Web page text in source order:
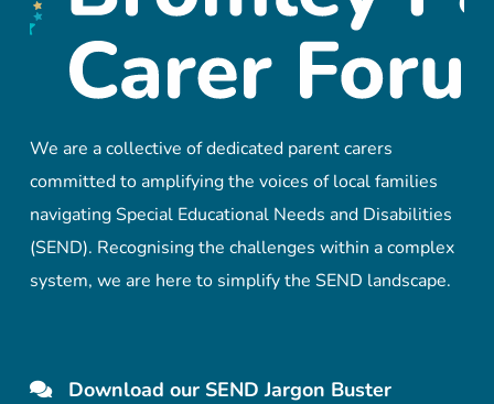
We are a collective of dedicated parent carers
committed to amplifying the voices of local families
navigating Special Educational Needs and Disabilities
(SEND). Recognising the challenges within a complex
system, we are here to simplify the SEND landscape.
Download our SEND Jargon Buster